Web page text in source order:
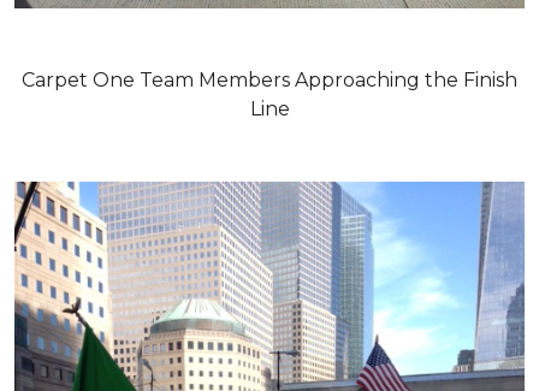
Carpet One Team Members Approaching the Finish
Line